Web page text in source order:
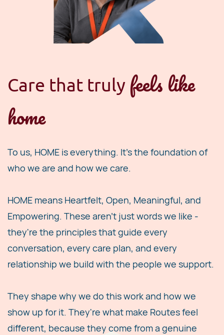
Care that truly feels like
home
To us, HOME is everything. It's the foundation of
who we are and how we care.
HOME means Heartfelt, Open, Meaningful, and
Empowering. These aren't just words we like -
they're the principles that guide every
conversation, every care plan, and every
relationship we build with the people we support.
They shape why we do this work and how we
show up for it. They're what make Routes feel
different, because they come from a genuine